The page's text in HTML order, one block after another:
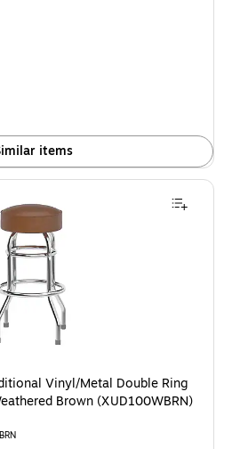
items
Vinyl/Metal Double Ring Barstool
Vinyl/Metal Double Ring
Brown (XUD100WBRN)